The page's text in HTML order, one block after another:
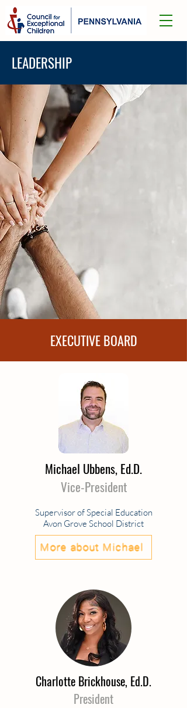
LEADERSHIP
EXECUTIVE BOARD
Michael Ubbens, Ed.D.
Vice-President
Supervisor of Special Education
Avon Grove School District
More about Michael
Charlotte Brickhouse, Ed.D.
President